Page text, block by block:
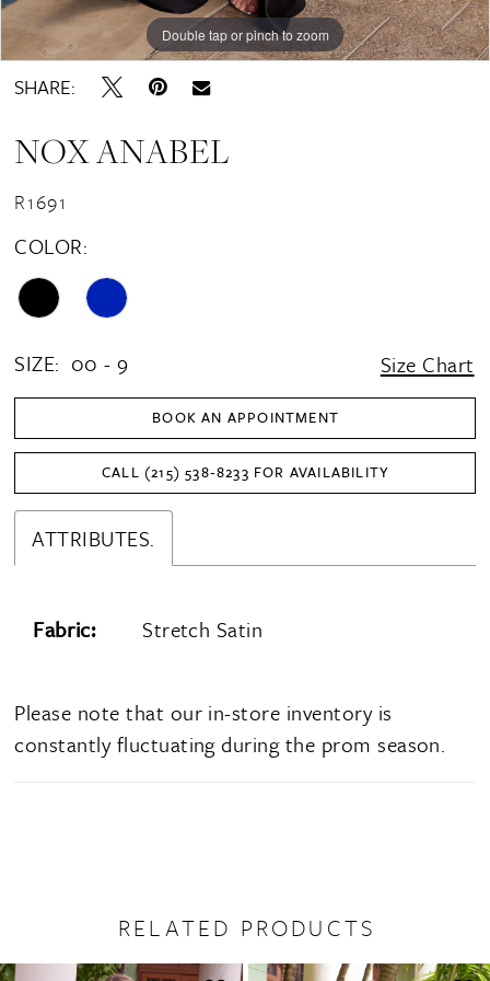
Double tap or pinch to zoom
Double tap or pinch to zoom
Double tap or pinch to zoom
SHARE:
NOX ANABEL
R1691
COLOR:
SIZE: 00 - 9 Size Chart
BOOK AN APPOINTMENT
CALL (215) 538‑8233 FOR AVAILABILITY
ATTRIBUTES.
Fabric: Stretch Satin
Please note that our in-store inventory is
constantly fluctuating during the prom season.
RELATED PRODUCTS
AUTOPLAY
SLIDE